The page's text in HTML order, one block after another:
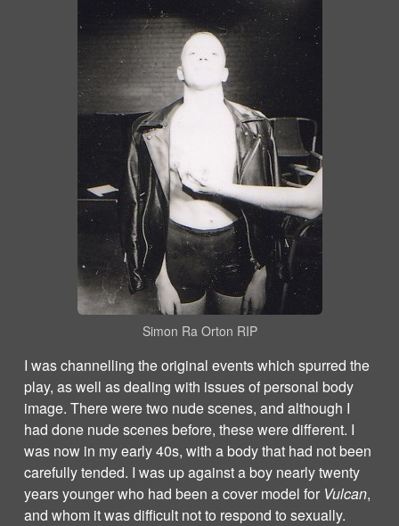
Simon Ra Orton RIP
I was channelling the original events which spurred the
play, as well as dealing with issues of personal body
image. There were two nude scenes, and although I
had done nude scenes before, these were different. I
was now in my early 40s, with a body that had not been
carefully tended. I was up against a boy nearly twenty
years younger who had been a cover model for Vulcan,
and whom it was difficult not to respond to sexually.